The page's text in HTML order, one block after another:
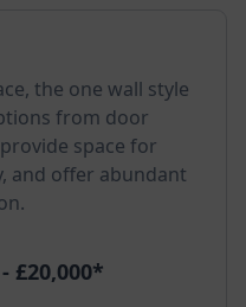
the one wall style
from door
space for
and offer abundant
£20,000*